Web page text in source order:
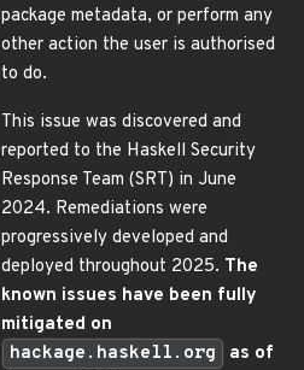
package metadata, or perform any
other action the user is authorised
to do.
This issue was discovered and
reported to the Haskell Security
Response Team (SRT) in June
2024. Remediations were
progressively developed and
deployed throughout 2025. The
known issues have been fully
mitigated on
hackage.haskell.org
as of